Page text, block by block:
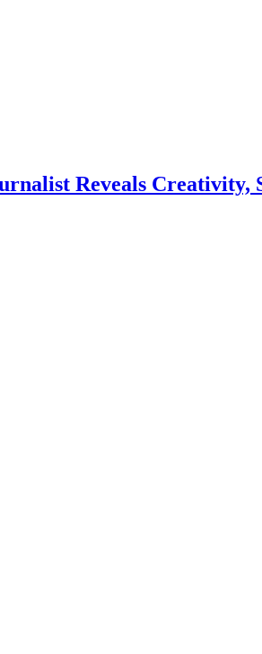
Reveals Creativity,